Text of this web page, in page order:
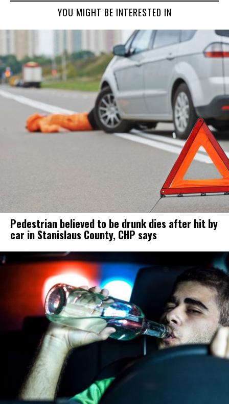
YOU MIGHT BE INTERESTED IN
Pedestrian believed to be drunk dies after hit by
car in Stanislaus County, CHP says